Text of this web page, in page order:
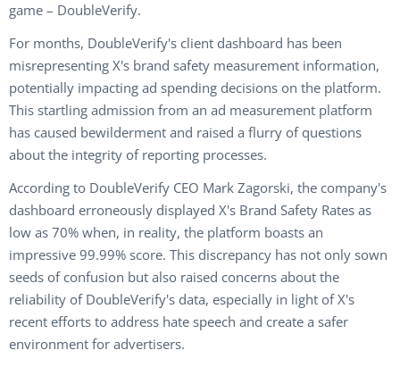
game – DoubleVerify.
For months, DoubleVerify's client dashboard has been
misrepresenting X's brand safety measurement information,
potentially impacting ad spending decisions on the platform.
This startling admission from an ad measurement platform
has caused bewilderment and raised a flurry of questions
about the integrity of reporting processes.
According to DoubleVerify CEO Mark Zagorski, the company's
dashboard erroneously displayed X's Brand Safety Rates as
low as 70% when, in reality, the platform boasts an
impressive 99.99% score. This discrepancy has not only sown
seeds of confusion but also raised concerns about the
reliability of DoubleVerify's data, especially in light of X's
recent efforts to address hate speech and create a safer
environment for advertisers.